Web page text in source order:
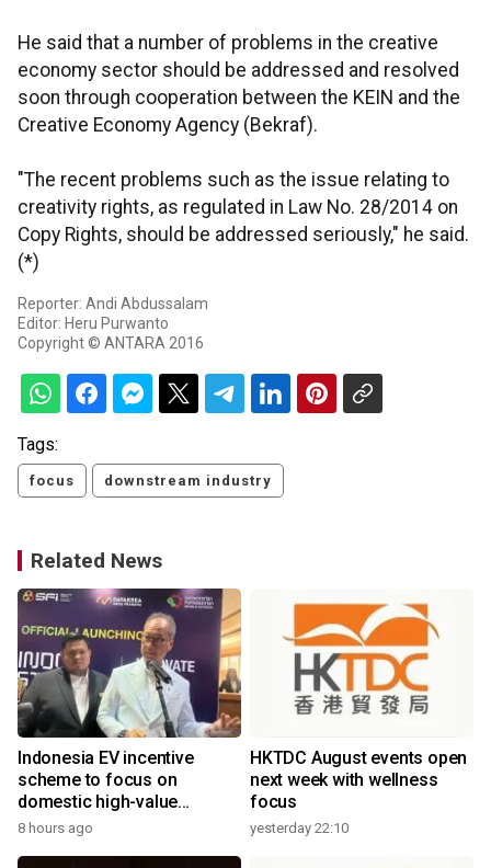
He said that a number of problems in the creative
economy sector should be addressed and resolved
soon through cooperation between the KEIN and the
Creative Economy Agency (Bekraf).
"The recent problems such as the issue relating to
creativity rights, as regulated in Law No. 28/2014 on
Copy Rights, should be addressed seriously," he said.
(*)
Reporter: Andi Abdussalam
Editor: Heru Purwanto
Copyright © ANTARA 2016
Tags:
focus downstream industry
Related News
Indonesia EV incentive
scheme to focus on
domestic high-value
products
8 hours ago
HKTDC August events open
next week with wellness
focus
yesterday 22:10